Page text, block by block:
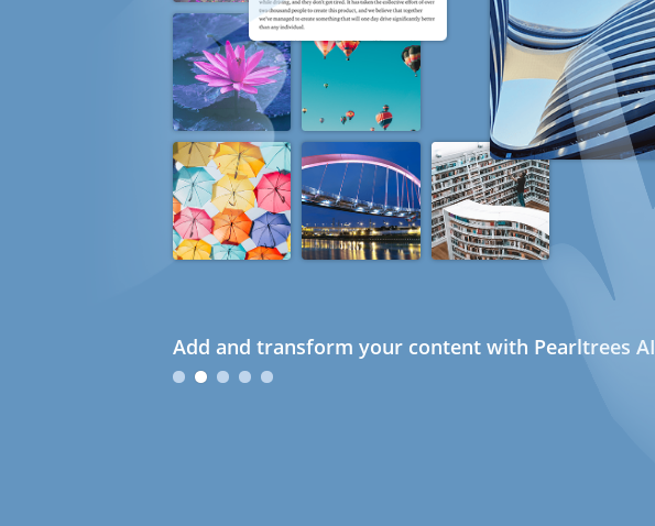
Add and transform your content with Pearltrees AI